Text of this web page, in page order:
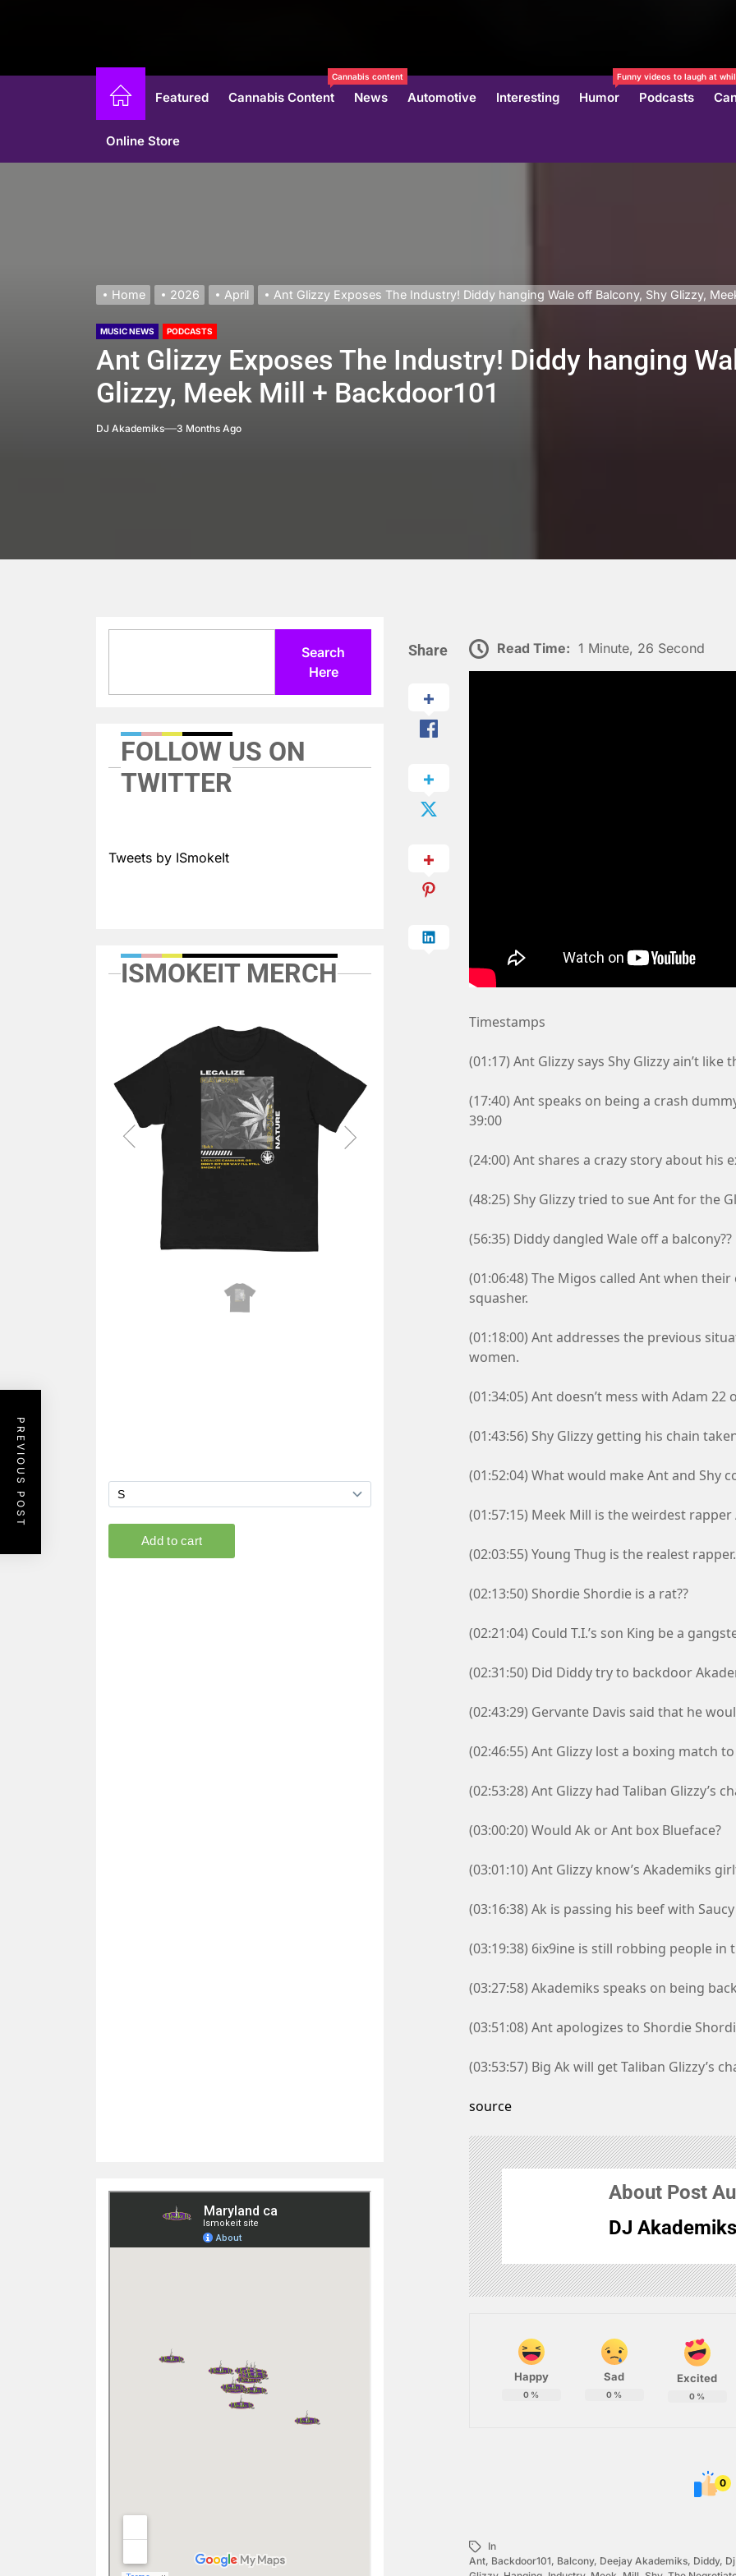
Featured Cannabis Content
Cannabis content
News Automotive Interesting Humor
Funny videos to laugh at
Podcasts
Online Store
Home 2026 April Ant Glizzy Exposes The Industry! Diddy hanging Wale off Balcony, Shy Glizzy,
MUSIC NEWS PODCASTS
Ant Glizzy Exposes The Industry! Diddy hanging
Glizzy, Meek Mill + Backdoor101
DJ Akademiks 3 Months Ago
Share Read Time: 1 Minute, 26 Second
Timestamps
(01:17) Ant Glizzy says Shy Glizzy ain’t like
(17:40) Ant speaks on being a crash
39:00
(24:00) Ant shares a crazy story about his
(48:25) Shy Glizzy tried to sue Ant for the
(56:35) Diddy dangled Wale off a balcony??
(01:06:48) The Migos called Ant when
squasher.
(01:18:00) Ant addresses the previous
women.
(01:34:05) Ant doesn’t mess with Adam 22
(01:43:56) Shy Glizzy getting his chain
(01:52:04) What would make Ant and Shy
(01:57:15) Meek Mill is the weirdest rapper
(02:03:55) Young Thug is the realest rapper.
(02:13:50) Shordie Shordie is a rat??
(02:21:04) Could T.I.’s son King be a
(02:31:50) Did Diddy try to backdoor
(02:43:29) Gervante Davis said that he
(02:46:55) Ant Glizzy lost a boxing match
(02:53:28) Ant Glizzy had Taliban Glizzy’s
(03:00:20) Would Ak or Ant box Blueface?
(03:01:10) Ant Glizzy know’s Akademiks
(03:16:38) Ak is passing his beef with
(03:19:38) 6ix9ine is still robbing people in
(03:27:58) Akademiks speaks on being
(03:51:08) Ant apologizes to Shordie
(03:53:57) Big Ak will get Taliban Glizzy’s
source
About Post
DJ Akademiks
Happy
0 %
Sad
0 %
Excited
0 %
0
In
Ant, Backdoor101, Balcony, Deejay Akademiks, Diddy,
PREVIOUS POST
Search
Here
FOLLOW US ON
TWITTER
Tweets by ISmokeIt
ISMOKEIT MERCH